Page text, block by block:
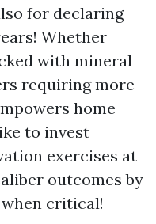
for declaring
Whether
with mineral
requiring more
home
to invest
exercises at
outcomes by
critical!